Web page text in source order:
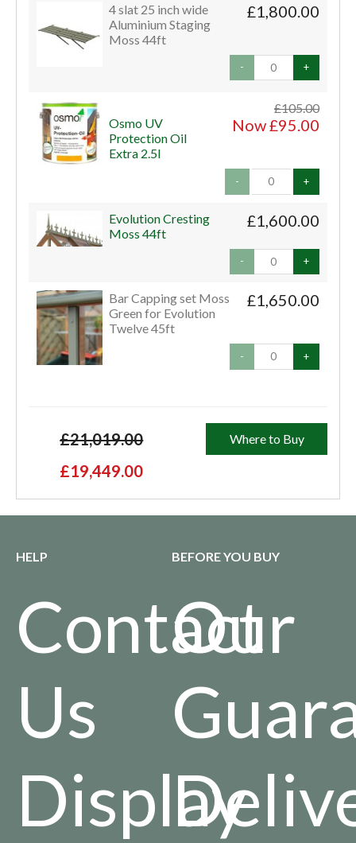
£1,800.00
4 slat 25 inch wide
Aluminium Staging
Moss 44ft
- +
£105.00
Now £95.00
Osmo UV
Protection Oil
Extra 2.5l
- +
£1,600.00
Evolution Cresting
Moss 44ft
- +
£1,650.00
Bar Capping set Moss
Green for Evolution
Twelve 45ft
- +
£21,019.00
£19,449.00
Where to Buy
HELP
Contact
Us
Display
BEFORE YOU BUY
Our